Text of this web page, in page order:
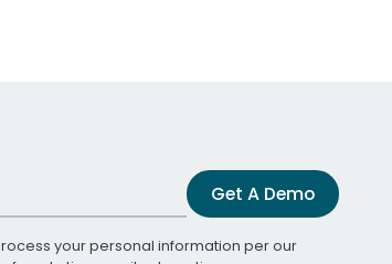
Get A Demo
your personal information per our